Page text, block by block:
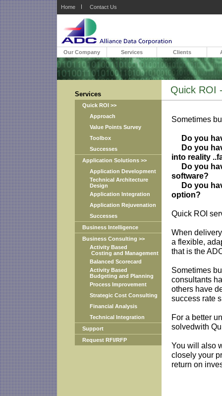
Home Contact Us
Our Company Services Clients
Services
Quick ROI >>
Approach
Value Points Survey
Toolbox
Successes
Application Solutions >>
Application Development
Technical Architecture
Design
Application Integration
Application Rejuvenation
Successes
Business Intelligence
Business Consulting >>
Activity Based
Costing and Management
Balanced Scorecard
Activity Based
Budgeting and Planning
Process Improvement
Strategic Cost Consulting
Financial Analysis
Technical Integration
Support
Request RFI/RFP
Quick ROI
Sometimes
Do you
Do you
into reality
Do you
software?
Do you
option?
Quick ROI
When
a flexible,
that is the
Sometimes
consultants
others have
success rate
For a better
solvedwith
You will also
closely your
return on